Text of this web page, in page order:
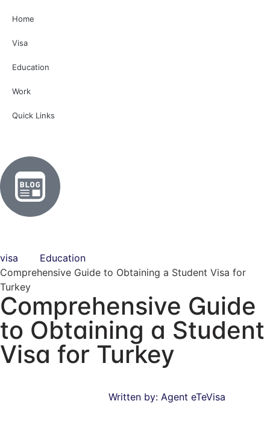
Home
Visa
Education
Work
Quick Links
visa
Education
Comprehensive Guide to Obtaining a Student Visa for
Turkey
Comprehensive Guide
to Obtaining a Student
Visa for Turkey
Written by:Agent eTeVisa